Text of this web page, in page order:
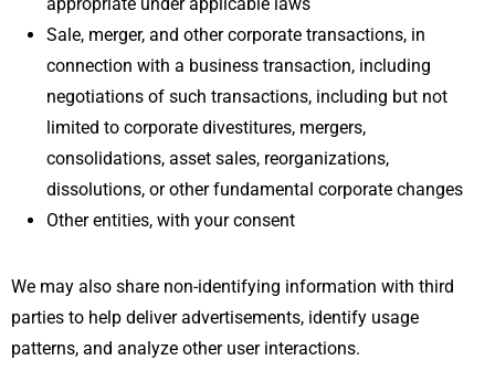
Sale, merger, and other corporate transactions, in
connection with a business transaction, including
negotiations of such transactions, including but not
limited to corporate divestitures, mergers,
consolidations, asset sales, reorganizations,
dissolutions, or other fundamental corporate changes
Other entities, with your consent
We may also share non-identifying information with third
parties to help deliver advertisements, identify usage
patterns, and analyze other user interactions.